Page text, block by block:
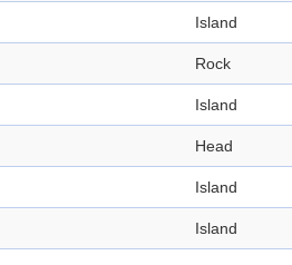
Island
Rock
Island
Head
Island
Island